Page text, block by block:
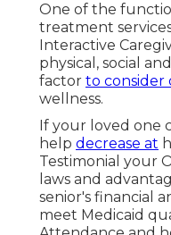
One of the
treatment
Interactive
physical, social
factor to consider
wellness.
If your loved one
help decrease at
Testimonial your
laws and
senior's financial
meet Medicaid